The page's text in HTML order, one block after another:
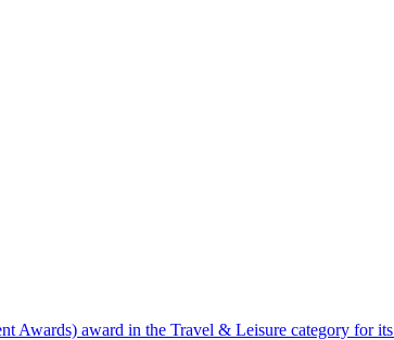
Awards) award in the Travel & Leisure category for